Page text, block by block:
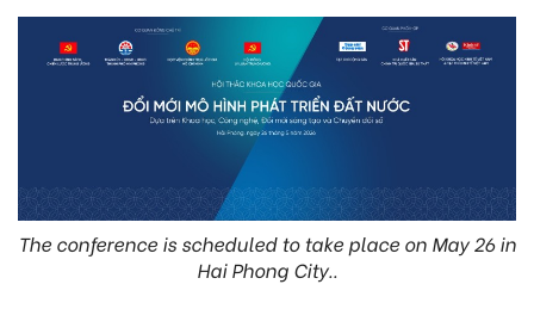
The conference is scheduled to take place on May 26 in
Hai Phong City..